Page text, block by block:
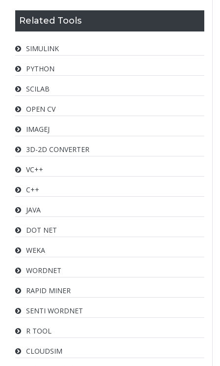
Related Tools
SIMULINK
PYTHON
SCILAB
OPEN CV
IMAGEJ
3D-2D CONVERTER
VC++
C++
JAVA
DOT NET
WEKA
WORDNET
RAPID MINER
SENTI WORDNET
R TOOL
CLOUDSIM